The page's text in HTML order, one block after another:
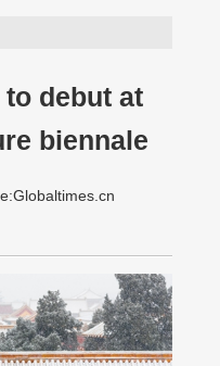
debut at
biennale